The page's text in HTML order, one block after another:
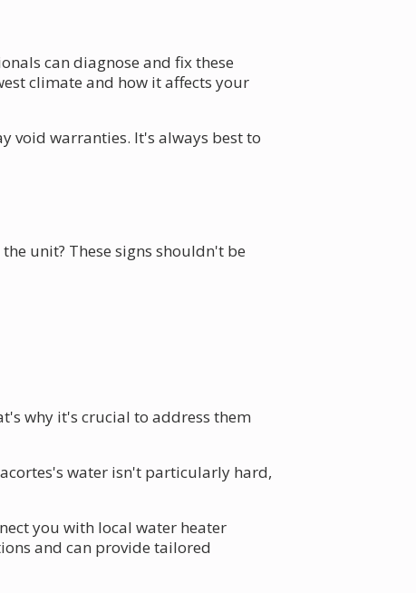
can diagnose and fix these
climate and how it affects your
void warranties. It's always best to
unit? These signs shouldn't be
why it's crucial to address them
water isn't particularly hard,
you with local water heater
and can provide tailored